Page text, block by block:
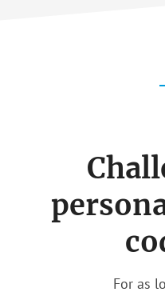
For as